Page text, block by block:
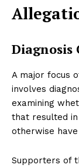
Diagnosis
A major focus
involves
examining
that resulted
otherwise
Supporters of